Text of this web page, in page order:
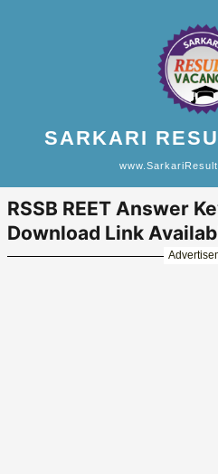
SARKARI
RSSB REET Answer
Download Link